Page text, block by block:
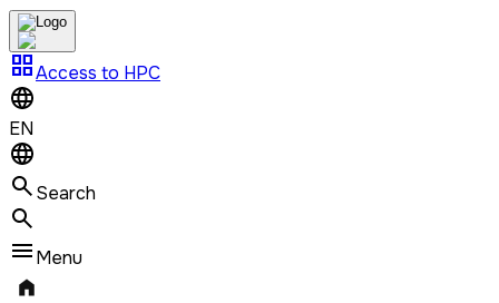
grid_viewAccess to HPC
EN
Search
Menu